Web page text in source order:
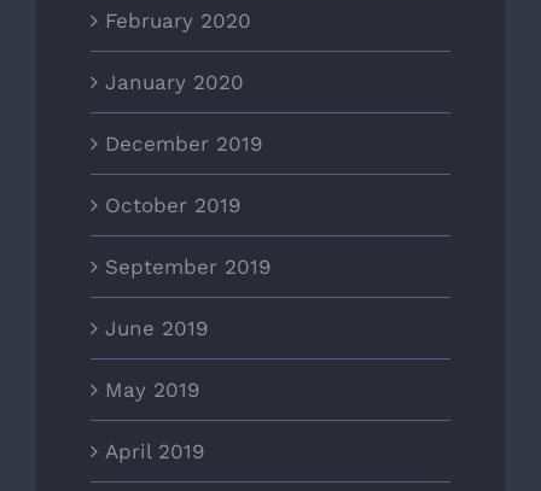
February 2020
January 2020
December 2019
October 2019
September 2019
June 2019
May 2019
April 2019